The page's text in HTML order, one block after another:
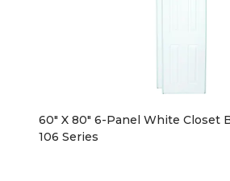
60" X 80" 6-Panel White Closet
106 Series